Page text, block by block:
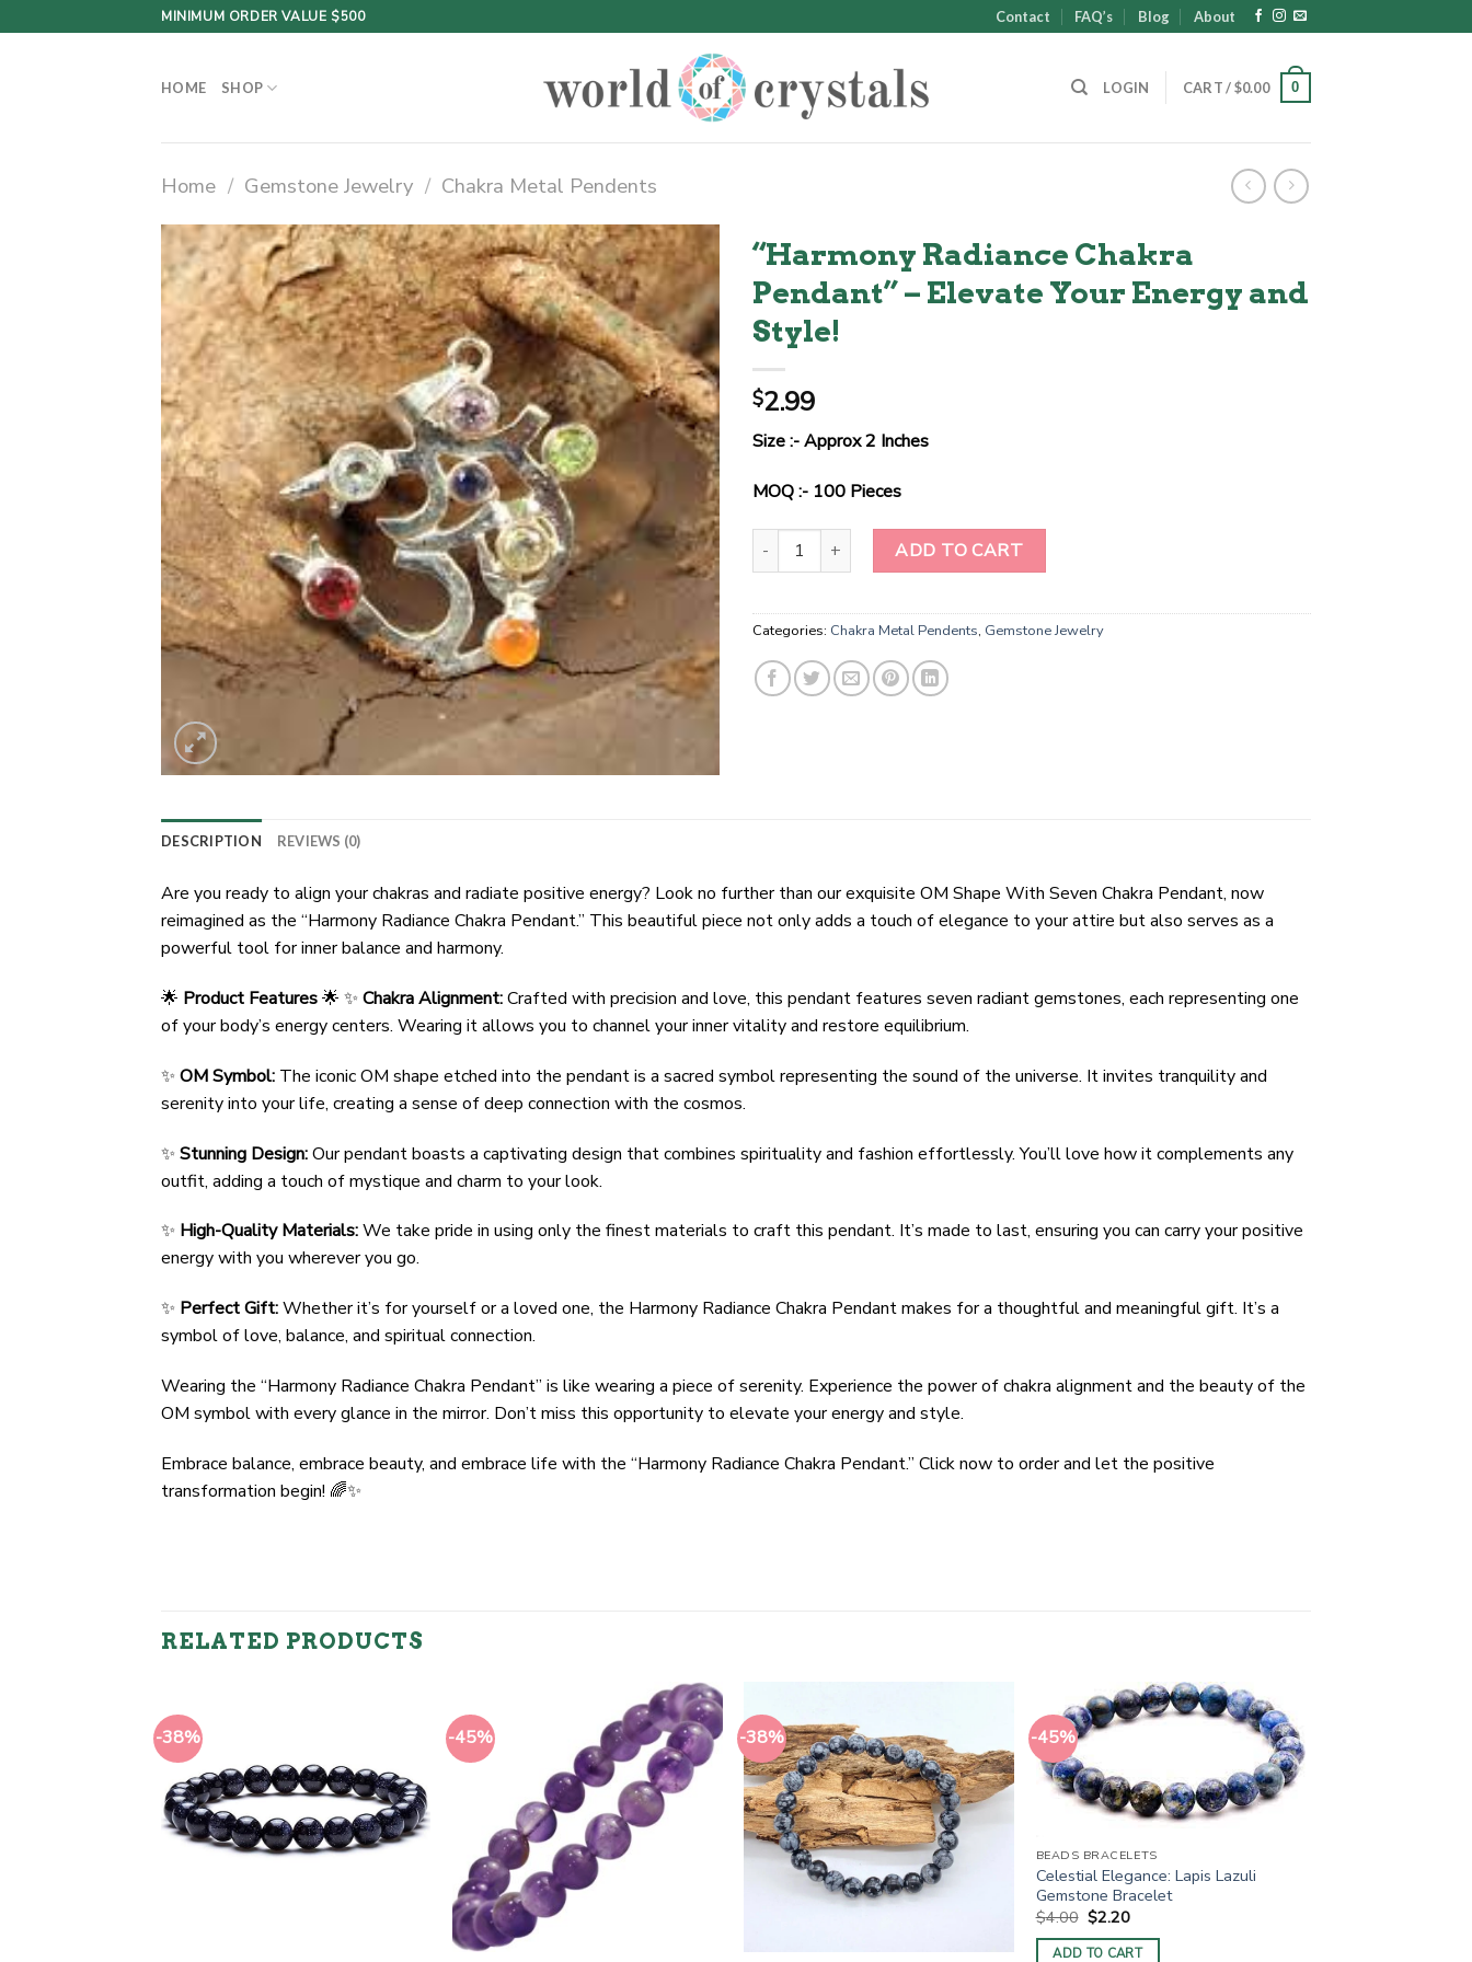
to
MINIMUM ORDER VALUE $500 Contact FAQ’s Blog About
HOME SHOP LOGIN CART /$0.00 0
Home / Gemstone Jewelry / Chakra Metal Pendents
“Harmony Radiance Chakra
Pendant” – Elevate Your Energy and
Style!
$2.99
Size :- Approx 2 Inches
MOQ :- 100 Pieces
"Harmony Radiance Chakra Pendant" - Elevate Your Energy and Style! quantity
ADD TO CART
Categories: Chakra Metal Pendents, Gemstone Jewelry
DESCRIPTION REVIEWS (0)
Are you ready to align your chakras and radiate positive energy? Look no further than our exquisite OM Shape With Seven Chakra Pendant, now
reimagined as the “Harmony Radiance Chakra Pendant.” This beautiful piece not only adds a touch of elegance to your attire but also serves as a
powerful tool for inner balance and harmony.
🌟 Product Features🌟 ✨ Chakra Alignment:Crafted with precision and love, this pendant features seven radiant gemstones, each representing one
of your body’s energy centers. Wearing it allows you to channel your inner vitality and restore equilibrium.
✨ OM Symbol: The iconic OM shape etched into the pendant is a sacred symbol representing the sound of the universe. It invites tranquility and
serenity into your life, creating a sense of deep connection with the cosmos.
✨ Stunning Design:Our pendant boasts a captivating design that combines spirituality and fashion effortlessly. You’ll love how it complements any
outfit, adding a touch of mystique and charm to your look.
✨ High-Quality Materials:We take pride in using only the finest materials to craft this pendant. It’s made to last, ensuring you can carry your positive
energy with you wherever you go.
✨ Perfect Gift:Whether it’s for yourself or a loved one, the Harmony Radiance Chakra Pendant makes for a thoughtful and meaningful gift. It’s a
symbol of love, balance, and spiritual connection.
Wearing the “Harmony Radiance Chakra Pendant” is like wearing a piece of serenity. Experience the power of chakra alignment and the beauty of the
OM symbol with every glance in the mirror. Don’t miss this opportunity to elevate your energy and style.
Embrace balance, embrace beauty, and embrace life with the “Harmony Radiance Chakra Pendant.” Click now to order and let the positive
transformation begin! 🌈✨
RELATED PRODUCTS
-38% -45% -38% -45%
BEADS BRACELETS
Celestial Elegance: Lapis Lazuli
Gemstone Bracelet
$4.00 Original
price
was:
$2.20Current
is:
ADD TO CART